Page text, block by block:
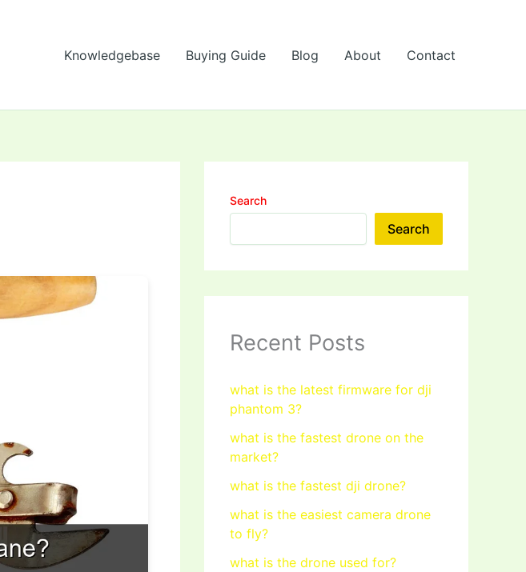
Knowledgebase Buying Guide Blog About Contact
Search
Search
Recent Posts
what is the latest firmware for dji
phantom 3?
what is the fastest drone on the
market?
what is the fastest dji drone?
what is the easiest camera drone
to fly?
what is the drone used for?